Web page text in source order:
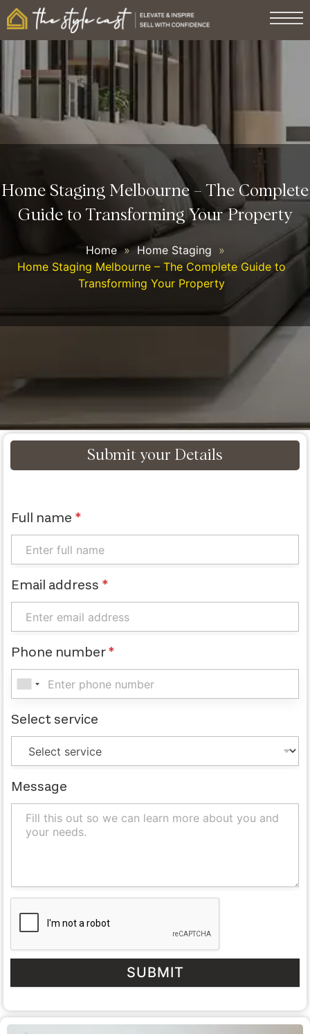
Home Staging Melbourne – The Complete
Guide to Transforming Your Property
Home » Home Staging »
Home Staging Melbourne – The Complete Guide to
Transforming Your Property
Submit your Details
Full name *
Email address *
Phone number*
Select service
Message
SUBMIT